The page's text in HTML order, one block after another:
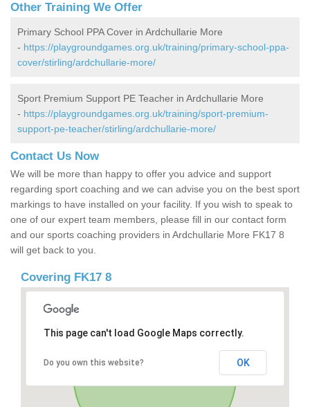
Other Training We Offer
Primary School PPA Cover in Ardchullarie More
- https://playgroundgames.org.uk/training/primary-school-ppa-
cover/stirling/ardchullarie-more/
Sport Premium Support PE Teacher in Ardchullarie More
- https://playgroundgames.org.uk/training/sport-premium-
support-pe-teacher/stirling/ardchullarie-more/
Contact Us Now
We will be more than happy to offer you advice and support
regarding sport coaching and we can advise you on the best sport
markings to have installed on your facility. If you wish to speak to
one of our expert team members, please fill in our contact form
and our sports coaching providers in Ardchullarie More FK17 8
will get back to you.
Covering FK17 8
This page can't load Google Maps correctly.
Do you own this website? OK